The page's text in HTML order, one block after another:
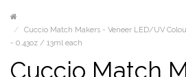
Cuccio Match Makers - Veneer LED/UV
- 0.43oz / 13ml each
Cuccio Match